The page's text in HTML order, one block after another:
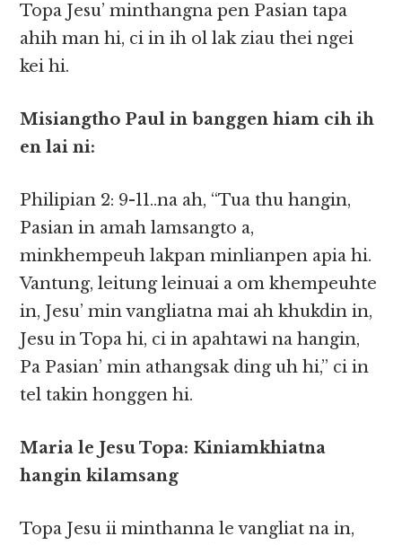
Topa Jesu’ minthangna pen Pasian tapa
ahih man hi, ci in ih ol lak ziau thei ngei
kei hi.
Misiangtho Paul in banggen hiam cih ih
en lai ni:
Philipian 2: 9-11..na ah, “Tua thu hangin,
Pasian in amah lamsangto a,
minkhempeuh lakpan minlianpen apia hi.
Vantung, leitung leinuai a om khempeuhte
in, Jesu’ min vangliatna mai ah khukdin in,
Jesu in Topa hi, ci in apahtawi na hangin,
Pa Pasian’ min athangsak ding uh hi,” ci in
tel takin honggen hi.
Maria le Jesu Topa: Kiniamkhiatna
hangin kilamsang
Topa Jesu ii minthanna le vangliat na in,